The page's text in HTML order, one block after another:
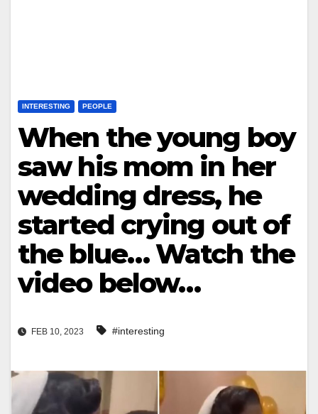
INTERESTING PEOPLE
When the young boy
saw his mom in her
wedding dress, he
started crying out of
the blue… Watch the
video below…
FEB 10, 2023 #interesting